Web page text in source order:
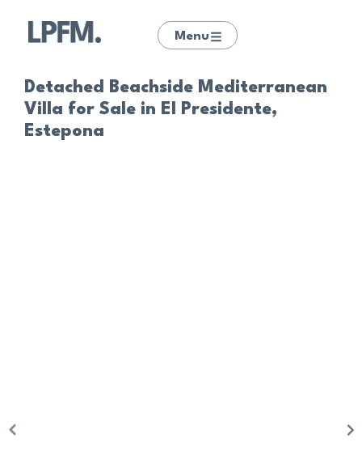
Menu
Detached Beachside Mediterranean
Villa for Sale in El Presidente,
Estepona